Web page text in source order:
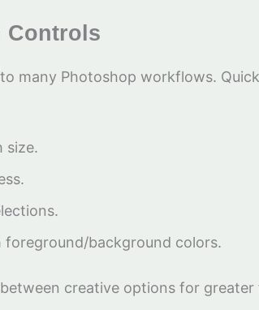
Controls
many Photoshop workflows.
size.
foreground/background colors.
creative options for greater